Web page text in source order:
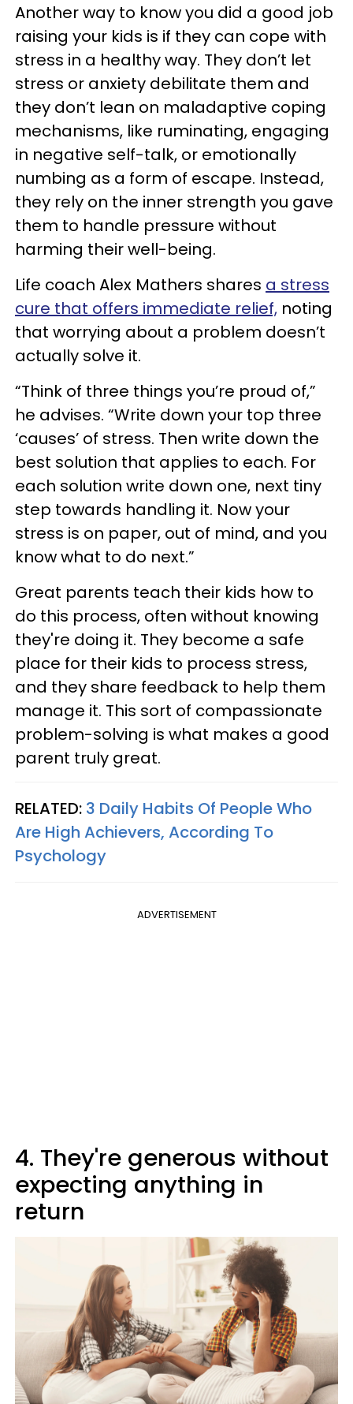
Another way to know you did a good job
raising your kids is if they can cope with
stress in a healthy way. They don’t let
stress or anxiety debilitate them and
they don’t lean on maladaptive coping
mechanisms, like ruminating, engaging
in negative self-talk, or emotionally
numbing as a form of escape. Instead,
they rely on the inner strength you gave
them to handle pressure without
harming their well-being.
Life coach Alex Mathers shares a stress
cure that offers immediate relief, noting
that worrying about a problem doesn’t
actually solve it.
“Think of three things you’re proud of,”
he advises. “Write down your top three
‘causes’ of stress. Then write down the
best solution that applies to each. For
each solution write down one, next tiny
step towards handling it. Now your
stress is on paper, out of mind, and you
know what to do next.”
Great parents teach their kids how to
do this process, often without knowing
they're doing it. They become a safe
place for their kids to process stress,
and they share feedback to help them
manage it. This sort of compassionate
problem-solving is what makes a good
parent truly great.
RELATED: 3 Daily Habits Of People Who
Are High Achievers, According To
Psychology
ADVERTISEMENT
4. They're generous without
expecting anything in
return